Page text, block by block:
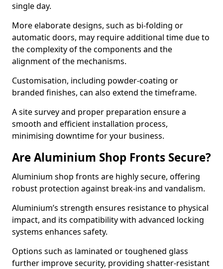
single day.
More elaborate designs, such as bi-folding or
automatic doors, may require additional time due to
the complexity of the components and the
alignment of the mechanisms.
Customisation, including powder-coating or
branded finishes, can also extend the timeframe.
A site survey and proper preparation ensure a
smooth and efficient installation process,
minimising downtime for your business.
Are Aluminium Shop Fronts Secure?
Aluminium shop fronts are highly secure, offering
robust protection against break-ins and vandalism.
Aluminium’s strength ensures resistance to physical
impact, and its compatibility with advanced locking
systems enhances safety.
Options such as laminated or toughened glass
further improve security, providing shatter-resistant